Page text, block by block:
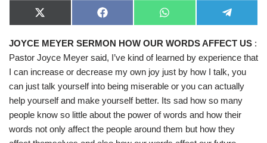
X
(
w
t
t
r
)
F
a
e
b
o
o
W
h
t
A
p
e
e
r
a
m
JOYCE MEYER SERMON HOW OUR WORDS AFFECT US :
Pastor Joyce Meyer said, I’ve kind of learned by experience that
I can increase or decrease my own joy just by how I talk, you
can just talk yourself into being miserable or you can actually
help yourself and make yourself better. Its sad how so many
people know so little about the power of words and how their
words not only affect the people around them but how they